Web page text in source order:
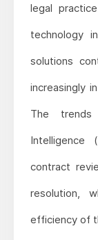
legal
technology
solutions
increasingly
The
Intelligence
contract
resolution,
efficiency of